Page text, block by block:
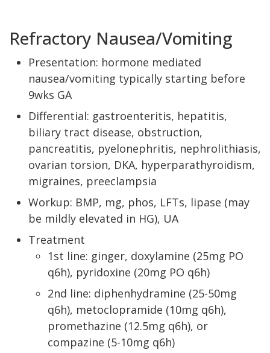
Refractory Nausea/Vomiting
Presentation: hormone mediated
nausea/vomiting typically starting before
9wks GA
Differential: gastroenteritis, hepatitis,
biliary tract disease, obstruction,
pancreatitis, pyelonephritis, nephrolithiasis,
ovarian torsion, DKA, hyperparathyroidism,
migraines, preeclampsia
Workup: BMP, mg, phos, LFTs, lipase (may
be mildly elevated in HG), UA
Treatment
1st line: ginger, doxylamine (25mg PO
q6h), pyridoxine (20mg PO q6h)
2nd line: diphenhydramine (25-50mg
q6h), metoclopramide (10mg q6h),
promethazine (12.5mg q6h), or
compazine (5-10mg q6h)